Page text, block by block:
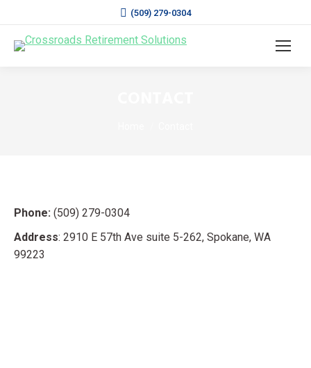
(509) 279-0304
Phone: (509) 279-0304
Address: 2910 E 57th Ave suite 5-262, Spokane, WA
99223